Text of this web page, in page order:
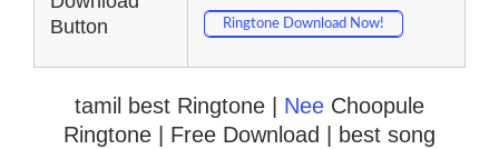
Button
Ringtone Download Now!
tamil best Ringtone | Nee Choopule
Ringtone | Free Download | best song